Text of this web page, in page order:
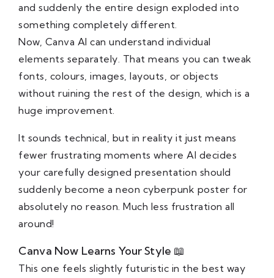
and suddenly the entire design exploded into
something completely different.
Now, Canva AI can understand individual
elements separately. That means you can tweak
fonts, colours, images, layouts, or objects
without ruining the rest of the design, which is a
huge improvement.
It sounds technical, but in reality it just means
fewer frustrating moments where AI decides
your carefully designed presentation should
suddenly become a neon cyberpunk poster for
absolutely no reason. Much less frustration all
around!
Canva Now Learns Your Style 📖
This one feels slightly futuristic in the best way